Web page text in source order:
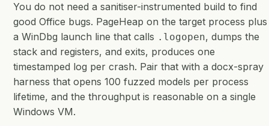
You do not need a sanitiser-instrumented build to find
good Office bugs. PageHeap on the target process plus
a WinDbg launch line that calls .logopen, dumps the
stack and registers, and exits, produces one
timestamped log per crash. Pair that with a docx-spray
harness that opens 100 fuzzed models per process
lifetime, and the throughput is reasonable on a single
Windows VM.